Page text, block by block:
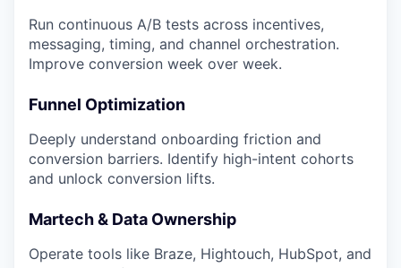
Run continuous A/B tests across incentives,
messaging, timing, and channel orchestration.
Improve conversion week over week.
Funnel Optimization
Deeply understand onboarding friction and
conversion barriers. Identify high-intent cohorts
and unlock conversion lifts.
Martech & Data Ownership
Operate tools like Braze, Hightouch, HubSpot, and